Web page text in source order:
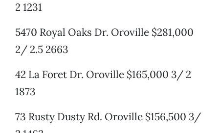
2 1231
5470 Royal Oaks Dr. Oroville $281,000
2/ 2.5 2663
42 La Foret Dr. Oroville $165,000 3/ 2
1873
73 Rusty Dusty Rd. Oroville $156,500 3/